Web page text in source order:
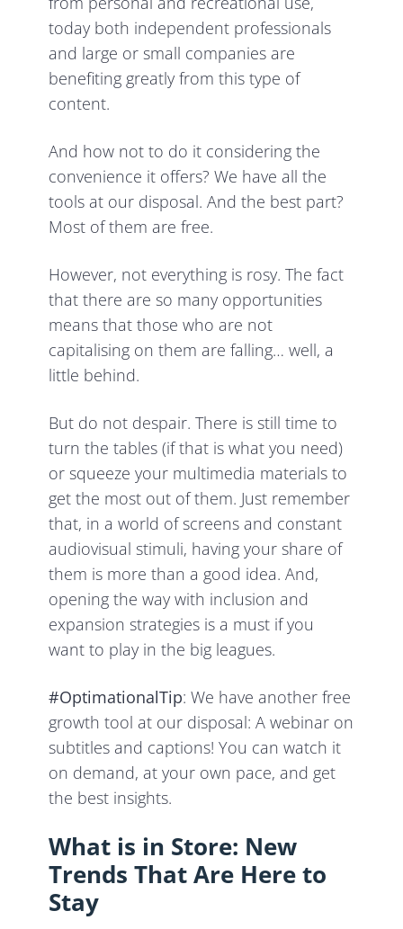
today both independent professionals
and large or small companies are
benefiting greatly from this type of
content.
And how not to do it considering the
convenience it offers? We have all the
tools at our disposal. And the best part?
Most of them are free.
However, not everything is rosy. The fact
that there are so many opportunities
means that those who are not
capitalising on them are falling… well, a
little behind.
But do not despair. There is still time to
turn the tables (if that is what you need)
or squeeze your multimedia materials to
get the most out of them. Just remember
that, in a world of screens and constant
audiovisual stimuli, having your share of
them is more than a good idea. And,
opening the way with inclusion and
expansion strategies is a must if you
want to play in the big leagues.
#OptimationalTip: We have another free
growth tool at our disposal: A webinar on
subtitles and captions! You can watch it
on demand, at your own pace, and get
the best insights.
What is in Store: New
Trends That Are Here to
Stay